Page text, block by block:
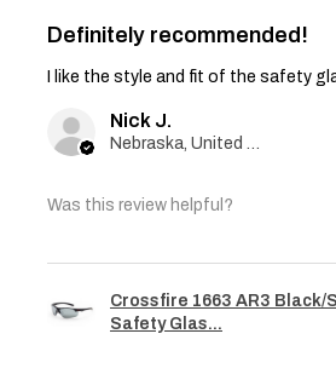
Definitely recommended!
I like the style and fit of the safety
Nick J.
Nebraska, United States
Was this review helpful?
Crossfire 1663 AR3 Black/
Safety Glas...